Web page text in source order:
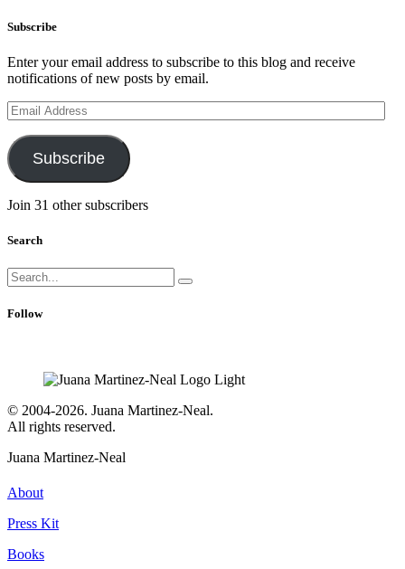
Subscribe
Enter your email address to subscribe to this blog and receive
notifications of new posts by email.
Email
Address
Subscribe
Join 31 other subscribers
Search
Search
for:
Follow
© 2004-2026. Juana Martinez-Neal.
All rights reserved.
Juana Martinez-Neal
About
Press Kit
Books